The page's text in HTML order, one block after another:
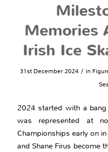
Memories
Irish Ice
31st December 2024 / in
2024 started with a bang
was represented at
Championships early on
and Shane Firus become